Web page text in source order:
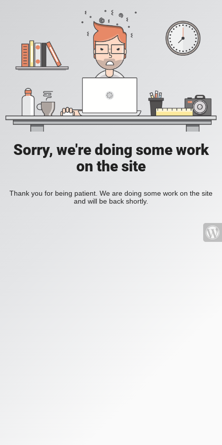
Sorry, we're doing some work
on the site
Thank you for being patient. We are doing some work on the site
and will be back shortly.